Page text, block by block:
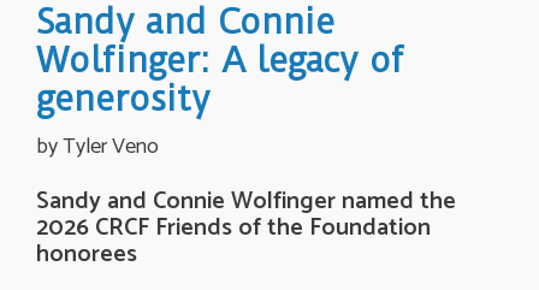
Sandy and Connie
Wolfinger: A legacy of
generosity
by Tyler Veno
Sandy and Connie Wolfinger named the
2026 CRCF Friends of the Foundation
honorees